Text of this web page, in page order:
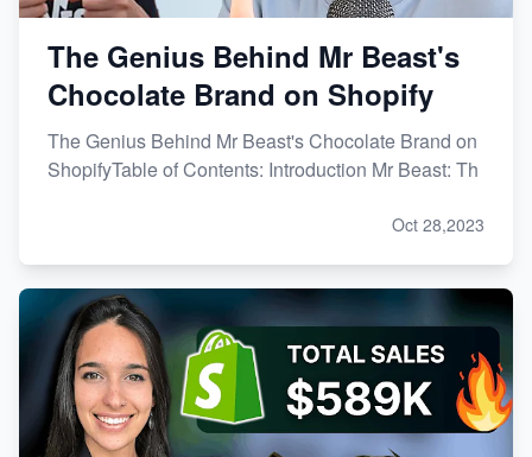
The Genius Behind Mr Beast's
Chocolate Brand on Shopify
The Genius Behind Mr Beast's Chocolate Brand on
ShopifyTable of Contents: Introduction Mr Beast: Th
Oct 28,2023